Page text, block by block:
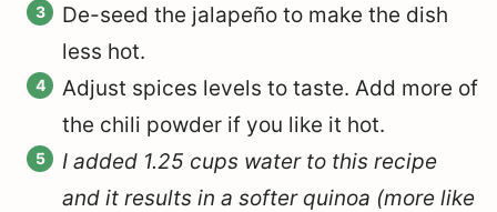
De-seed the jalapeño to make the dish
less hot.
Adjust spices levels to taste. Add more of
the chili powder if you like it hot.
I added 1.25 cups water to this recipe
and it results in a softer quinoa (more like